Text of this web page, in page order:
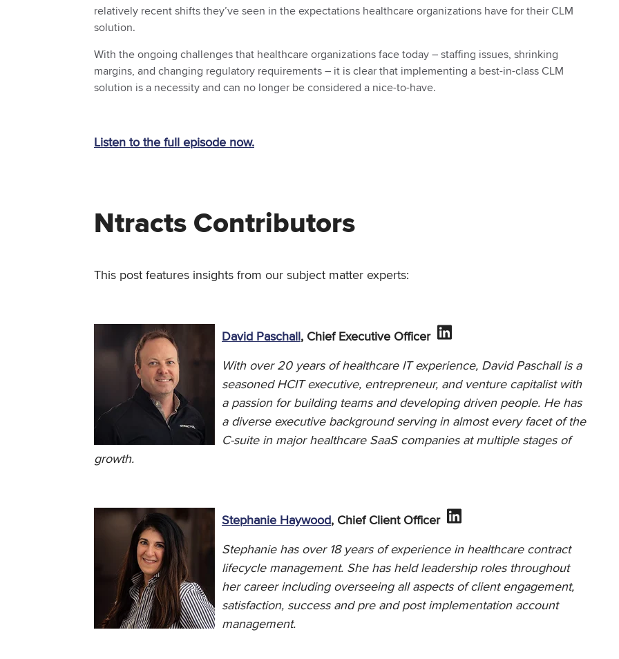
relatively recent shifts they’ve seen in the expectations healthcare organizations have for their CLM
solution.
With the ongoing challenges that healthcare organizations face today – staffing issues, shrinking
margins, and changing regulatory requirements – it is clear that implementing a best-in-class CLM
solution is a necessity and can no longer be considered a nice-to-have.
Listen to the full episode now.
Ntracts Contributors
This post features insights from our subject matter experts:
David Paschall, Chief Executive Officer
With over 20 years of healthcare IT experience, David Paschall is a
seasoned HCIT executive, entrepreneur, and venture capitalist with
a passion for building teams and developing driven people. He has
a diverse executive background serving in almost every facet of the
C-suite in major healthcare SaaS companies at multiple stages of
growth.
Stephanie Haywood, Chief Client Officer
Stephanie has over 18 years of experience in healthcare contract
lifecycle management. She has held leadership roles throughout
her career including overseeing all aspects of client engagement,
satisfaction, success and pre and post implementation account
management.